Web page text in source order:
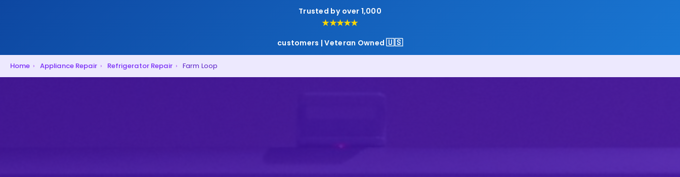
Trusted by over 1,000
★★★★★
customers | Veteran Owned🇺🇸
Home › Appliance Repair › Refrigerator Repair › Farm Loop